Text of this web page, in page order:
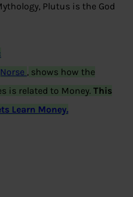
Plutus is the God
, shows how the
is related to Money. This
Learn Money.